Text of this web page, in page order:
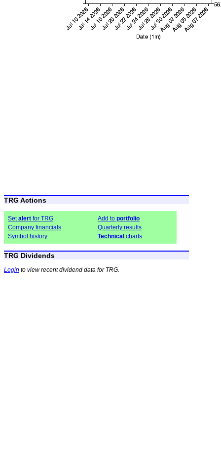
TRG Actions
Setalert for TRG Add to portfolio
Company financials
Quarterly results
Symbol history
Technical charts
TRG Dividends
Login to view recent dividend data for TRG.